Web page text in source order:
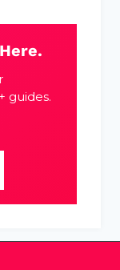
guides.